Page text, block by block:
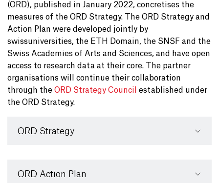
(ORD), published in January 2022, concretises the
measures of the ORD Strategy. The ORD Strategy and
Action Plan were developed jointly by
swissuniversities, the ETH Domain, the SNSF and the
Swiss Academies of Arts and Sciences, and have open
access to research data at their core. The partner
organisations will continue their collaboration
through the ORD Strategy Council
established under
the ORD Strategy.
ORD Strategy
ORD Action Plan